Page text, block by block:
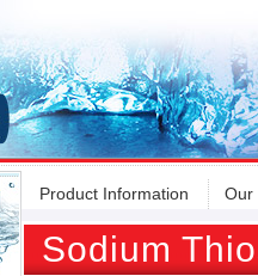
Product Information Our
Sodium